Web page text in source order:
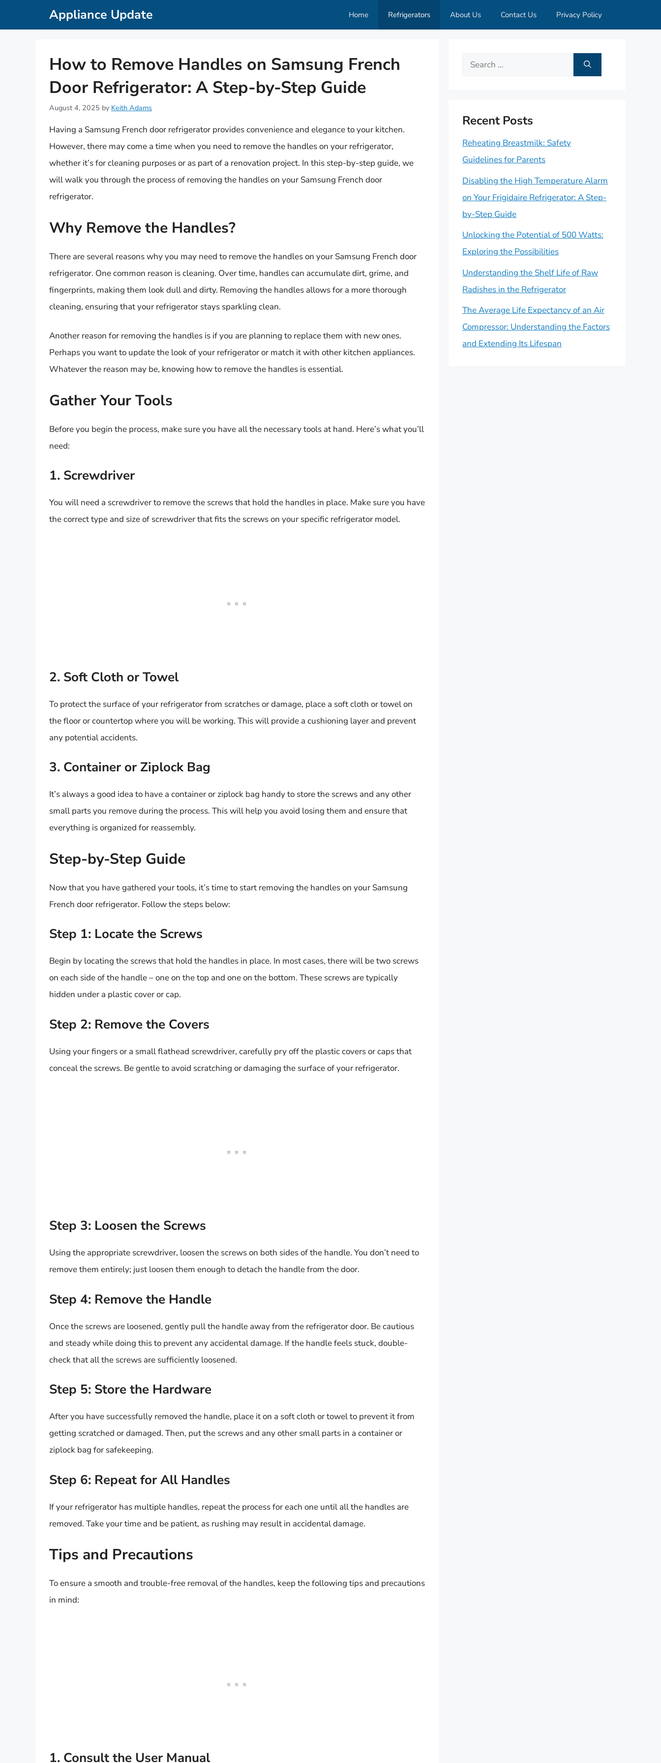
Appliance Update Home Refrigerators About Us Contact Us Privacy Policy
How to Remove Handles on Samsung French
Door Refrigerator: A Step-by-Step Guide
August 4, 2025 by Keith Adams
Having a Samsung French door refrigerator provides convenience and elegance to your kitchen.
However, there may come a time when you need to remove the handles on your refrigerator,
whether it’s for cleaning purposes or as part of a renovation project. In this step-by-step guide, we
will walk you through the process of removing the handles on your Samsung French door
refrigerator.
Why Remove the Handles?
There are several reasons why you may need to remove the handles on your Samsung French door
refrigerator. One common reason is cleaning. Over time, handles can accumulate dirt, grime, and
fingerprints, making them look dull and dirty. Removing the handles allows for a more thorough
cleaning, ensuring that your refrigerator stays sparkling clean.
Another reason for removing the handles is if you are planning to replace them with new ones.
Perhaps you want to update the look of your refrigerator or match it with other kitchen appliances.
Whatever the reason may be, knowing how to remove the handles is essential.
Gather Your Tools
Before you begin the process, make sure you have all the necessary tools at hand. Here’s what you’ll
need:
1. Screwdriver
You will need a screwdriver to remove the screws that hold the handles in place. Make sure you have
the correct type and size of screwdriver that fits the screws on your specific refrigerator model.
2. Soft Cloth or Towel
To protect the surface of your refrigerator from scratches or damage, place a soft cloth or towel on
the floor or countertop where you will be working. This will provide a cushioning layer and prevent
any potential accidents.
3. Container or Ziplock Bag
It’s always a good idea to have a container or ziplock bag handy to store the screws and any other
small parts you remove during the process. This will help you avoid losing them and ensure that
everything is organized for reassembly.
Step-by-Step Guide
Now that you have gathered your tools, it’s time to start removing the handles on your Samsung
French door refrigerator. Follow the steps below:
Step 1: Locate the Screws
Begin by locating the screws that hold the handles in place. In most cases, there will be two screws
on each side of the handle – one on the top and one on the bottom. These screws are typically
hidden under a plastic cover or cap.
Step 2: Remove the Covers
Using your fingers or a small flathead screwdriver, carefully pry off the plastic covers or caps that
conceal the screws. Be gentle to avoid scratching or damaging the surface of your refrigerator.
Step 3: Loosen the Screws
Using the appropriate screwdriver, loosen the screws on both sides of the handle. You don’t need to
remove them entirely; just loosen them enough to detach the handle from the door.
Step 4: Remove the Handle
Once the screws are loosened, gently pull the handle away from the refrigerator door. Be cautious
and steady while doing this to prevent any accidental damage. If the handle feels stuck, double-
check that all the screws are sufficiently loosened.
Step 5: Store the Hardware
After you have successfully removed the handle, place it on a soft cloth or towel to prevent it from
getting scratched or damaged. Then, put the screws and any other small parts in a container or
ziplock bag for safekeeping.
Step 6: Repeat for All Handles
If your refrigerator has multiple handles, repeat the process for each one until all the handles are
removed. Take your time and be patient, as rushing may result in accidental damage.
Tips and Precautions
To ensure a smooth and trouble-free removal of the handles, keep the following tips and precautions
in mind:
1. Consult the User Manual
Search
Recent Posts
Reheating Breastmilk: Safety
Guidelines for Parents
Disabling the High Temperature Alarm
on Your Frigidaire Refrigerator: A Step-
by-Step Guide
Unlocking the Potential of 500 Watts:
Exploring the Possibilities
Understanding the Shelf Life of Raw
Radishes in the Refrigerator
The Average Life Expectancy of an Air
Compressor: Understanding the Factors
and Extending Its Lifespan